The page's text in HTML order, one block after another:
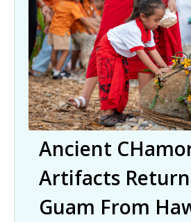
Ancient
Artifacts
Guam From